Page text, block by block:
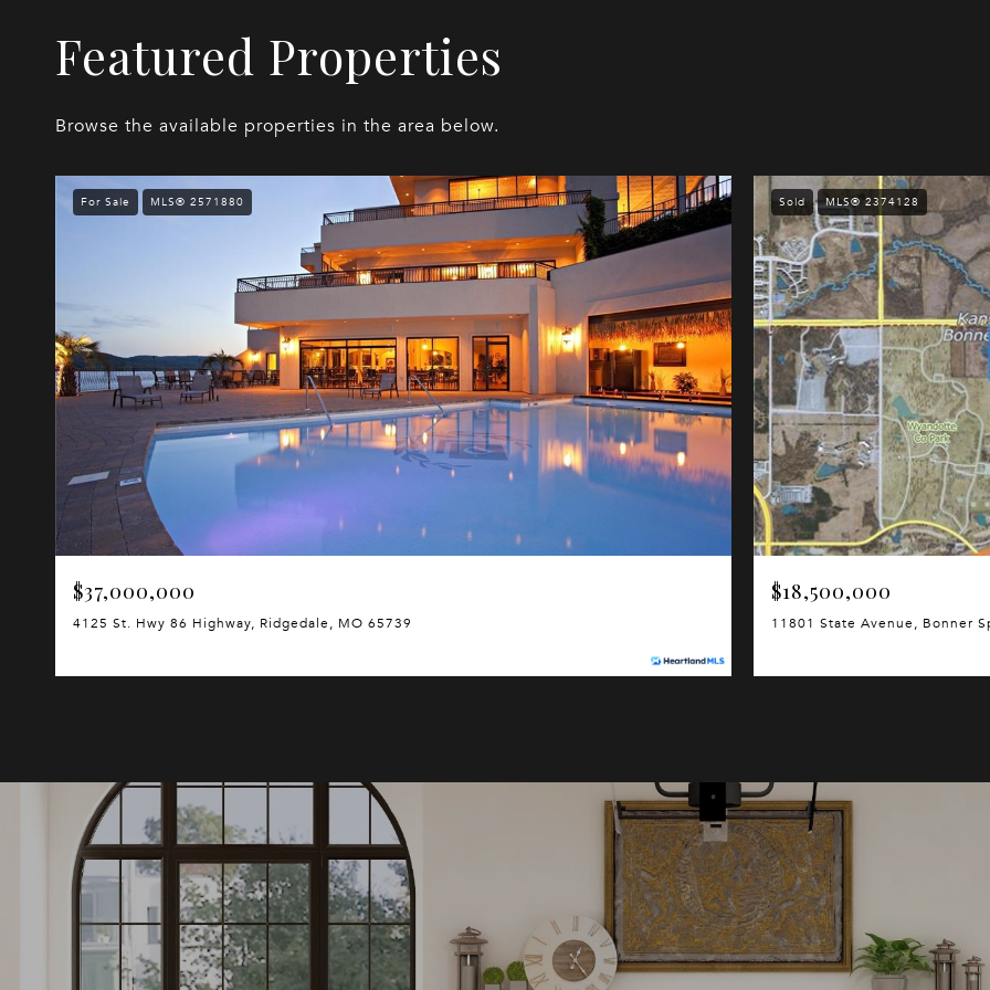
Featured Properties
Browse the available properties in the area below.
For Sale MLS® 2571880
$37,000,000
4125 St. Hwy 86 Highway, Ridgedale, MO 65739
Sold MLS® 2374128
$18,500,000
11801 State Avenue, Bonner